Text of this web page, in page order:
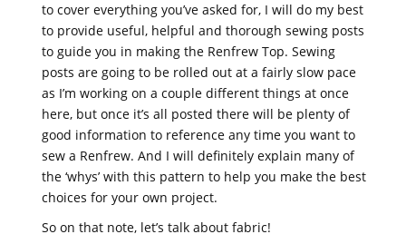
to cover everything you’ve asked for, I will do my best
to provide useful, helpful and thorough sewing posts
to guide you in making the Renfrew Top. Sewing
posts are going to be rolled out at a fairly slow pace
as I’m working on a couple different things at once
here, but once it’s all posted there will be plenty of
good information to reference any time you want to
sew a Renfrew. And I will definitely explain many of
the ‘whys’ with this pattern to help you make the best
choices for your own project.
So on that note, let’s talk about fabric!